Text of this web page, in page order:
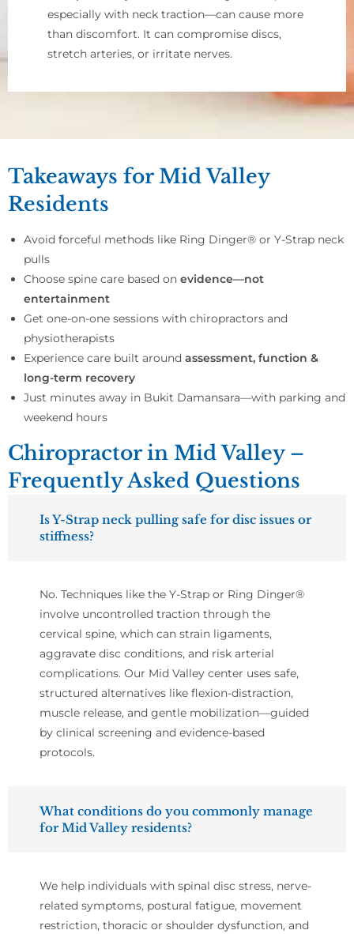
especially with neck traction—can cause more
than discomfort. It can compromise discs,
stretch arteries, or irritate nerves.
Takeaways for Mid Valley
Residents
Avoid forceful methods like Ring Dinger® or Y-Strap neck
pulls
Choose spine care based on evidence—not
entertainment
Get one-on-one sessions with chiropractors and
physiotherapists
Experience care built around assessment, function &
long-term recovery
Just minutes away in Bukit Damansara—with parking and
weekend hours
Chiropractor in Mid Valley –
Frequently Asked Questions
Is Y-Strap neck pulling safe for disc issues or
stiffness?
No. Techniques like the Y-Strap or Ring Dinger®
involve uncontrolled traction through the
cervical spine, which can strain ligaments,
aggravate disc conditions, and risk arterial
complications. Our Mid Valley center uses safe,
structured alternatives like flexion-distraction,
muscle release, and gentle mobilization—guided
by clinical screening and evidence-based
protocols.
What conditions do you commonly manage
for Mid Valley residents?
We help individuals with spinal disc stress, nerve-
related symptoms, postural fatigue, movement
restriction, thoracic or shoulder dysfunction, and